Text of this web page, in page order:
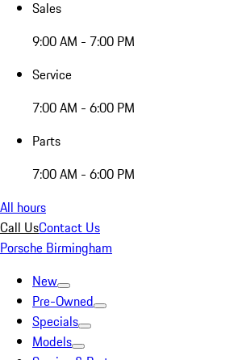
Sales
9:00 AM - 7:00 PM
Service
7:00 AM - 6:00 PM
Parts
7:00 AM - 6:00 PM
All hours
Call UsContact Us
Porsche Birmingham
New
Pre-Owned
Specials
Models